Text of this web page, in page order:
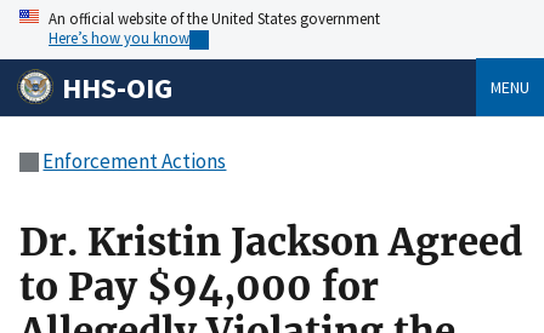
An official website of the United States government
Here’s how you know
HHS-OIG MENU
Enforcement Actions
Dr. Kristin Jackson Agreed
to Pay $94,000 for